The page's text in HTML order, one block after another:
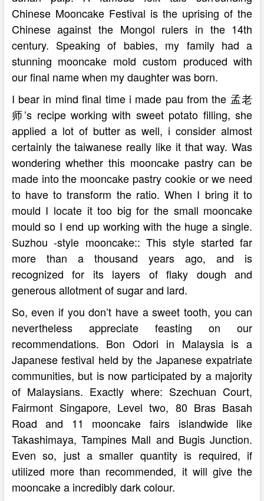
Chinese Mooncake Festival is the uprising of the
Chinese against the Mongol rulers in the 14th
century. Speaking of babies, my family had a
stunning mooncake mold custom produced with
our final name when my daughter was born.
I bear in mind final time i made pau from the 孟老
师’s recipe working with sweet potato filling, she
applied a lot of butter as well, i consider almost
certainly the taiwanese really like it that way. Was
wondering whether this mooncake pastry can be
made into the mooncake pastry cookie or we need
to have to transform the ratio. When I bring it to
mould I locate it too big for the small mooncake
mould so I end up working with the huge a single.
Suzhou -style mooncake:: This style started far
more than a thousand years ago, and is
recognized for its layers of flaky dough and
generous allotment of sugar and lard.
So, even if you don’t have a sweet tooth, you can
nevertheless appreciate feasting on our
recommendations. Bon Odori in Malaysia is a
Japanese festival held by the Japanese expatriate
communities, but is now participated by a majority
of Malaysians. Exactly where: Szechuan Court,
Fairmont Singapore, Level two, 80 Bras Basah
Road and 11 mooncake fairs islandwide like
Takashimaya, Tampines Mall and Bugis Junction.
Even so, just a smaller quantity is required, if
utilized more than recommended, it will give the
mooncake a incredibly dark colour.